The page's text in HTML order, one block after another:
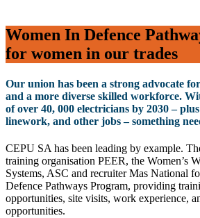
Women In Defence
for women in our trades
Our union has been a strong advocate
and a more diverse skilled workforce.
of over 40, 000 electricians by 2030 –
linework, and other jobs – something
CEPU SA has been leading by example.
training organisation PEER, the Women’s
Systems, ASC and recruiter Mas National
Defence Pathways Program, providing
opportunities, site visits, work experience,
opportunities.